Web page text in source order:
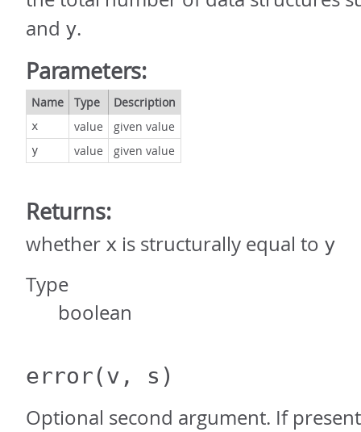
and y.
Parameters:
Name Type Description
x value given value
y value given value
Returns:
whether x is structurally equal to y
Type
boolean
error(v, s)
Optional second argument. If